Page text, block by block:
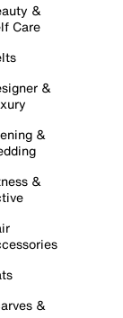
&
Care
&
&
&
&